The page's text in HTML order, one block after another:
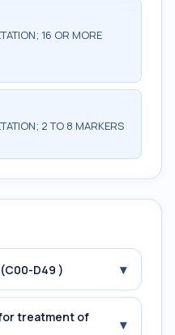
16 OR MORE
2 TO 8 MARKERS
D49 ) ▾
treatment of
▾